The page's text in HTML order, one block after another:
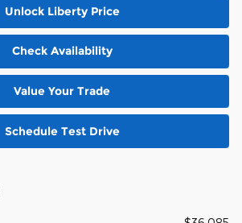
Unlock Liberty Price
Check Availability
Value Your Trade
Schedule Test Drive